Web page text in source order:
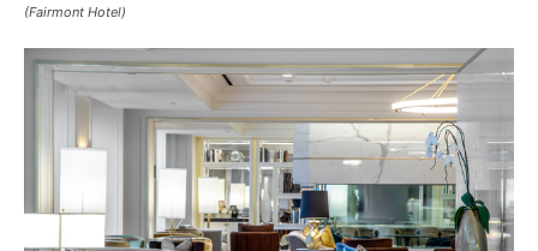
(Fairmont Hotel)